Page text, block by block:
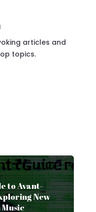
articles and
topics.
to Avant-
New
Music